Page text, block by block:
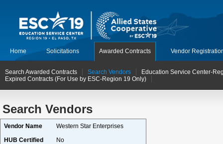
Home Solicitations Awarded Contracts Vendor
Search Awarded Contracts Search Vendors
Education Service Center-
Expired Contracts (For Use by ESC-Region 19 Only)
Search Vendors
Vendor Name
Western Star Enterprises
HUB Certified
No